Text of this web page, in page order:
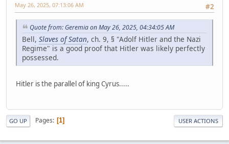
#2
May 26, 2025, 07:13:06 AM
Quote from: Geremia on May 26, 2025, 04:34:05 AM
Bell, Slaves of Satan, ch. 9, § "Adolf Hitler and the Nazi
Regime" is a good proof that Hitler was likely perfectly
possessed.
Hitler is the parallel of king Cyrus.....
GO UP Pages 1 USER ACTIONS